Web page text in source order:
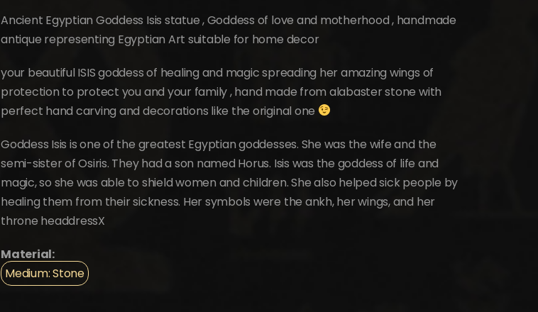
was:
$207.
is:
$114.
Ancient Egyptian Goddess Isis statue , Goddess of love and motherhood , handmade
antique representing Egyptian Art suitable for home decor
your beautiful ISIS goddess of healing and magic spreading her amazing wings of
protection to protect you and your family , hand made from alabaster stone with
perfect hand carving and decorations like the original one
Goddess Isis is one of the greatest Egyptian goddesses. She was the wife and the
semi-sister of Osiris. They had a son named Horus. Isis was the goddess of life and
magic, so she was able to shield women and children. She also helped sick people by
healing them from their sickness. Her symbols were the ankh, her wings, and her
throne headdressX
Material:
Medium: Stone